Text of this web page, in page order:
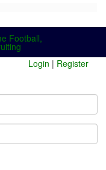
Login | Register